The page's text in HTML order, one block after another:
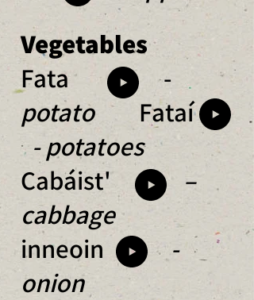
Vegetables
Fata -
potato Fataí
- potatoes
Cabáist'
–
cabbage
inneoin -
onion